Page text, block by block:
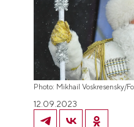
Photo: Mikhail Voskresensky/
12.09.2023